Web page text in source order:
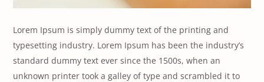
Lorem Ipsum is simply dummy text of the printing and
typesetting industry. Lorem Ipsum has been the industry’s
standard dummy text ever since the 1500s, when an
unknown printer took a galley of type and scrambled it to